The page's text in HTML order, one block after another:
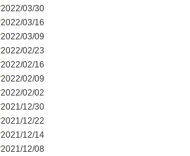
2022/03/30
2022/03/16
2022/03/09
2022/02/23
2022/02/16
2022/02/09
2022/02/02
2021/12/30
2021/12/22
2021/12/14
2021/12/08